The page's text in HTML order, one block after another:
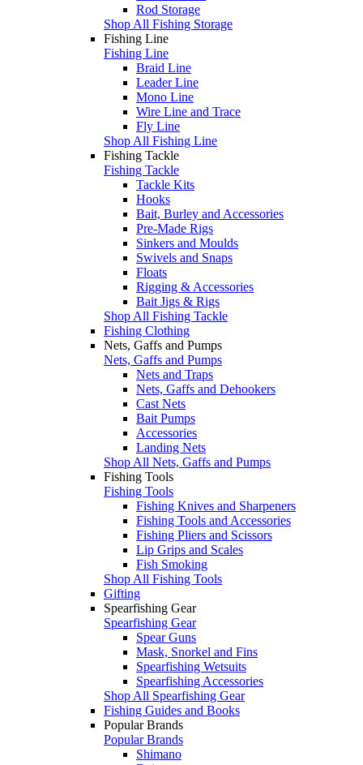
Rod Storage
Shop All Fishing Storage
Fishing Line
Fishing Line
Braid Line
Leader Line
Mono Line
Wire Line and Trace
Fly Line
Shop All Fishing Line
Fishing Tackle
Fishing Tackle
Tackle Kits
Hooks
Bait, Burley and Accessories
Pre-Made Rigs
Sinkers and Moulds
Swivels and Snaps
Floats
Rigging & Accessories
Bait Jigs & Rigs
Shop All Fishing Tackle
Fishing Clothing
Nets, Gaffs and Pumps
Nets, Gaffs and Pumps
Nets and Traps
Nets, Gaffs and Dehookers
Cast Nets
Bait Pumps
Accessories
Landing Nets
Shop All Nets, Gaffs and Pumps
Fishing Tools
Fishing Tools
Fishing Knives and Sharpeners
Fishing Tools and Accessories
Fishing Pliers and Scissors
Lip Grips and Scales
Fish Smoking
Shop All Fishing Tools
Gifting
Spearfishing Gear
Spearfishing Gear
Spear Guns
Mask, Snorkel and Fins
Spearfishing Wetsuits
Spearfishing Accessories
Shop All Spearfishing Gear
Fishing Guides and Books
Popular Brands
Popular Brands
Shimano